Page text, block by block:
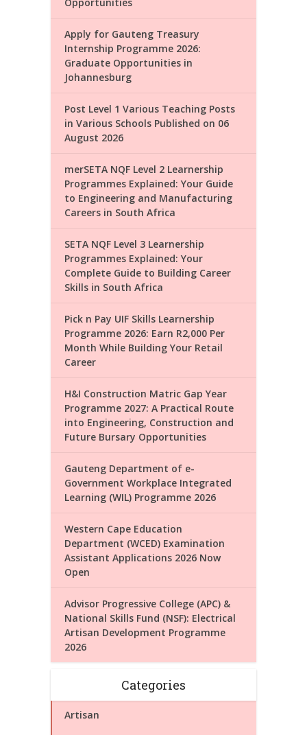
Apply for Gauteng Treasury
Internship Programme 2026:
Graduate Opportunities in
Johannesburg
Post Level 1 Various Teaching Posts
in Various Schools Published on 06
August 2026
merSETA NQF Level 2 Learnership
Programmes Explained: Your Guide
to Engineering and Manufacturing
Careers in South Africa
SETA NQF Level 3 Learnership
Programmes Explained: Your
Complete Guide to Building Career
Skills in South Africa
Pick n Pay UIF Skills Learnership
Programme 2026: Earn R2,000 Per
Month While Building Your Retail
Career
H&I Construction Matric Gap Year
Programme 2027: A Practical Route
into Engineering, Construction and
Future Bursary Opportunities
Gauteng Department of e-
Government Workplace Integrated
Learning (WIL) Programme 2026
Western Cape Education
Department (WCED) Examination
Assistant Applications 2026 Now
Open
Advisor Progressive College (APC) &
National Skills Fund (NSF): Electrical
Artisan Development Programme
2026
Categories
Artisan